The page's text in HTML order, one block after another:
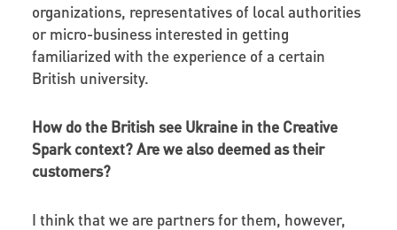
organizations, representatives of local authorities
or micro-business interested in getting
familiarized with the experience of a certain
British university.
How do the British see Ukraine in the Creative
Spark context? Are we also deemed as their
customers?
I think that we are partners for them, however,